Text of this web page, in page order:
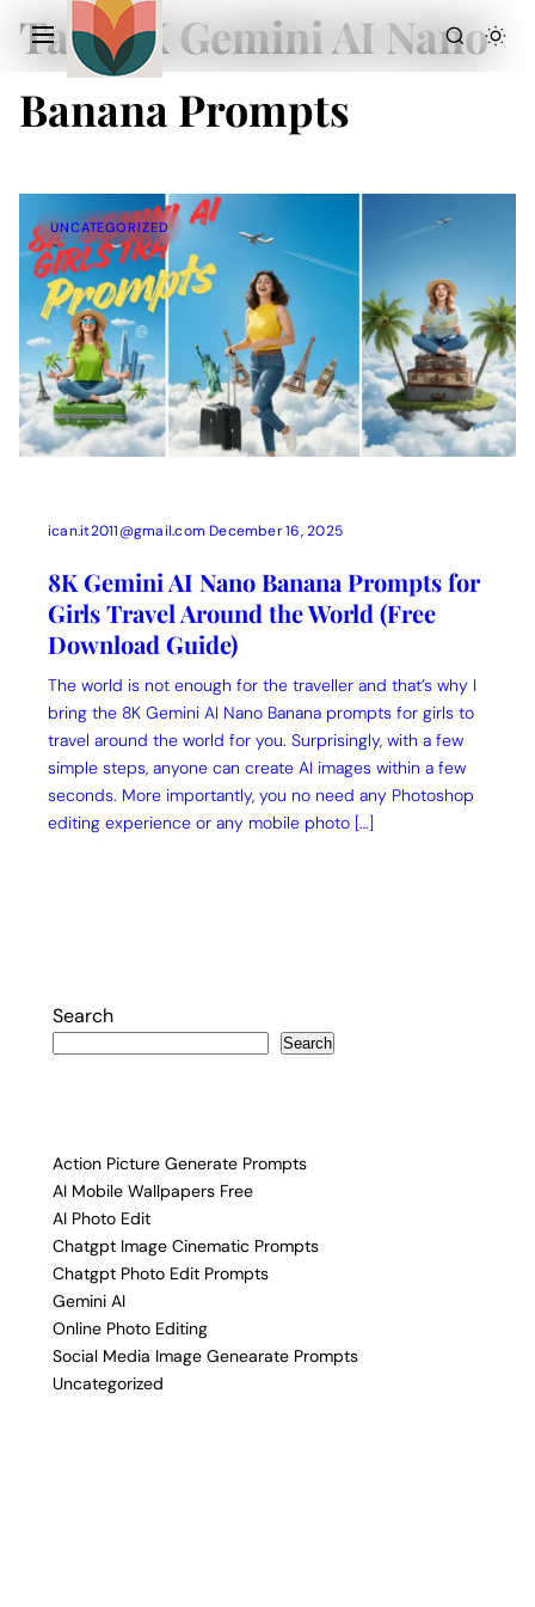
Action Picture Generate Prompts
AI Mobile Wallpapers Free
AI Photo Edit
Chatgpt Image Cinematic Prompts
Chatgpt Photo Edit Prompts
Gemini AI
Tag:8K Gemini AI Nano
Banana Prompts
UNCATEGORIZED
ican.it2011@gmail.com December 16, 2025
8K Gemini AI Nano Banana Prompts for
Girls Travel Around the World (Free
Download Guide)
The world is not enough for the traveller and that’s why I
bring the 8K Gemini AI Nano Banana prompts for girls to
travel around the world for you. Surprisingly, with a few
simple steps, anyone can create AI images within a few
seconds. More importantly, you no need any Photoshop
editing experience or any mobile photo […]
Search
Search
Action Picture Generate Prompts
AI Mobile Wallpapers Free
AI Photo Edit
Chatgpt Image Cinematic Prompts
Chatgpt Photo Edit Prompts
Gemini AI
Online Photo Editing
Social Media Image Genearate Prompts
Uncategorized